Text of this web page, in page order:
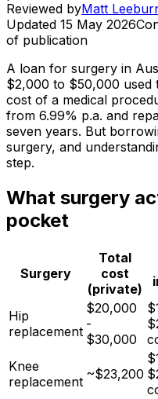
Reviewed byMatt
Updated 15 May 2026
of publication
A loan for surgery in
$2,000 to $50,000
cost of a medical
from 6.99% p.a. and
seven years. But
surgery, and
step.
What surgery
pocket
Surgery
Total
cost
(private)
Hip
replacement
$20,000
-
$30,000
Knee
replacement ~$23,200